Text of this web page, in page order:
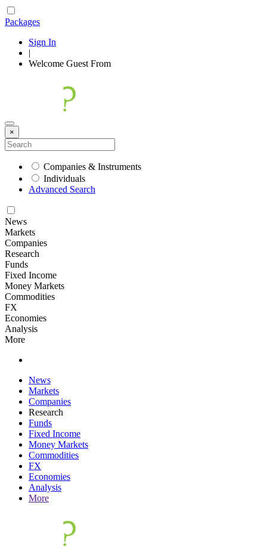
Packages
Sign In
|
Welcome Guest From
×
Companies & Instruments
Individuals
Advanced Search
News
Markets
Companies
Research
Funds
Fixed Income
Money Markets
Commodities
FX
Economies
Analysis
More
News
Markets
Companies
Research
Funds
Fixed Income
Money Markets
Commodities
FX
Economies
Analysis
More